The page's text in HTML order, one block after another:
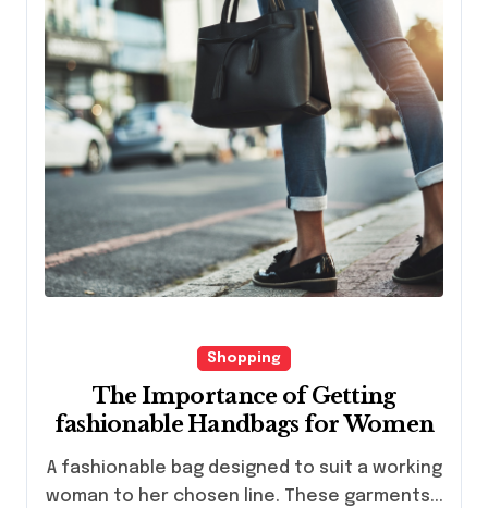
Shopping
The Importance of Getting
fashionable Handbags for Women
A fashionable bag designed to suit a working
woman to her chosen line. These garments...